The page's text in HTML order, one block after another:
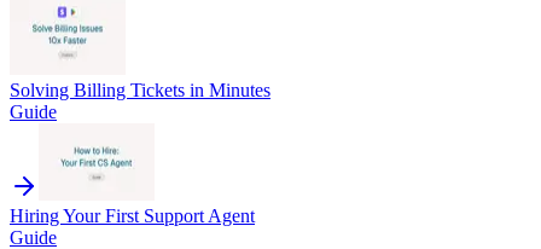
Solving Billing Tickets in Minutes
Guide
Hiring Your First Support Agent
Guide